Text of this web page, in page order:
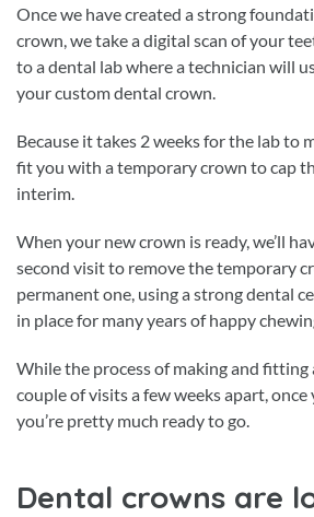
Once we have created a strong
crown, we take a digital scan of your
to a dental lab where a technician will
your custom dental crown.
Because it takes 2 weeks for the lab to
fit you with a temporary crown to cap
interim.
When your new crown is ready, we’ll
second visit to remove the temporary
permanent one, using a strong dental
in place for many years of happy
While the process of making and fitting
couple of visits a few weeks apart, once
you’re pretty much ready to go.
Dental crowns are